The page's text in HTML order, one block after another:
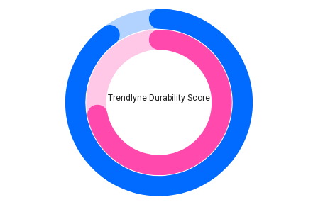
Trendlyne Durability Score